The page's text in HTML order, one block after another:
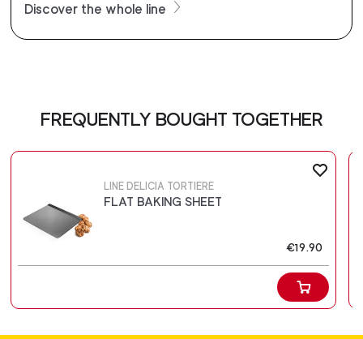
Discover the whole line
FREQUENTLY BOUGHT TOGETHER
LINE DELICIA TORTIERE
FLAT BAKING SHEET
€19.90